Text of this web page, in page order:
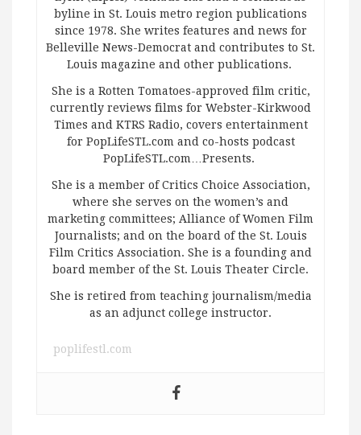
byline in St. Louis metro region publications
since 1978. She writes features and news for
Belleville News-Democrat and contributes to St.
Louis magazine and other publications.
She is a Rotten Tomatoes-approved film critic,
currently reviews films for Webster-Kirkwood
Times and KTRS Radio, covers entertainment
for PopLifeSTL.com and co-hosts podcast
PopLifeSTL.com…Presents.
She is a member of Critics Choice Association,
where she serves on the women’s and
marketing committees; Alliance of Women Film
Journalists; and on the board of the St. Louis
Film Critics Association. She is a founding and
board member of the St. Louis Theater Circle.
She is retired from teaching journalism/media
as an adjunct college instructor.
poplifestl.com